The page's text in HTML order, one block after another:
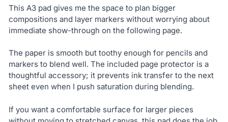
This A3 pad gives me the space to plan bigger
compositions and layer markers without worrying about
immediate show-through on the following page.
The paper is smooth but toothy enough for pencils and
markers to blend well. The included page protector is a
thoughtful accessory; it prevents ink transfer to the next
sheet even when I push saturation during blending.
If you want a comfortable surface for larger pieces